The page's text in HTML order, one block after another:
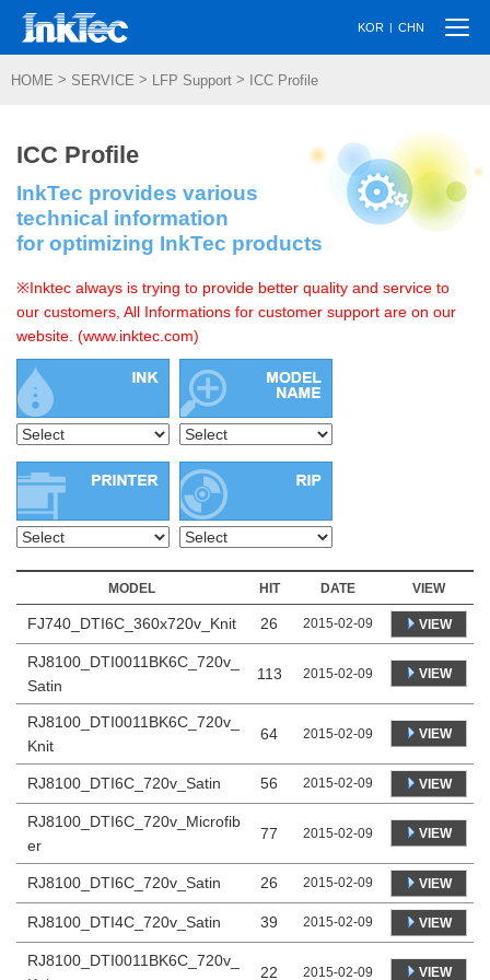
KOR | CHN
HOME > SERVICE > LFP Support > ICC Profile
ICC Profile
InkTec provides various
technical information
for optimizing InkTec products
※Inktec always is trying to provide better quality and service to
our customers, All Informations for customer support are on our
website. (www.inktec.com)
MODEL HIT DATE VIEW
FJ740_DTI6C_360x720v_Knit 26 2015-02-09 VIEW
RJ8100_DTI0011BK6C_720v_
Satin
113 2015-02-09 VIEW
RJ8100_DTI0011BK6C_720v_
Knit
64 2015-02-09 VIEW
RJ8100_DTI6C_720v_Satin 56 2015-02-09 VIEW
RJ8100_DTI6C_720v_Microfib
er
77 2015-02-09 VIEW
RJ8100_DTI6C_720v_Satin 26 2015-02-09 VIEW
RJ8100_DTI4C_720v_Satin 39 2015-02-09 VIEW
RJ8100_DTI0011BK6C_720v_
22 2015-02-09 VIEW